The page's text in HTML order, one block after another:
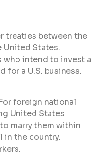
treaties between the
United States.
who intend to invest a
for a U.S. business.
foreign national
United States
marry them within
in the country.